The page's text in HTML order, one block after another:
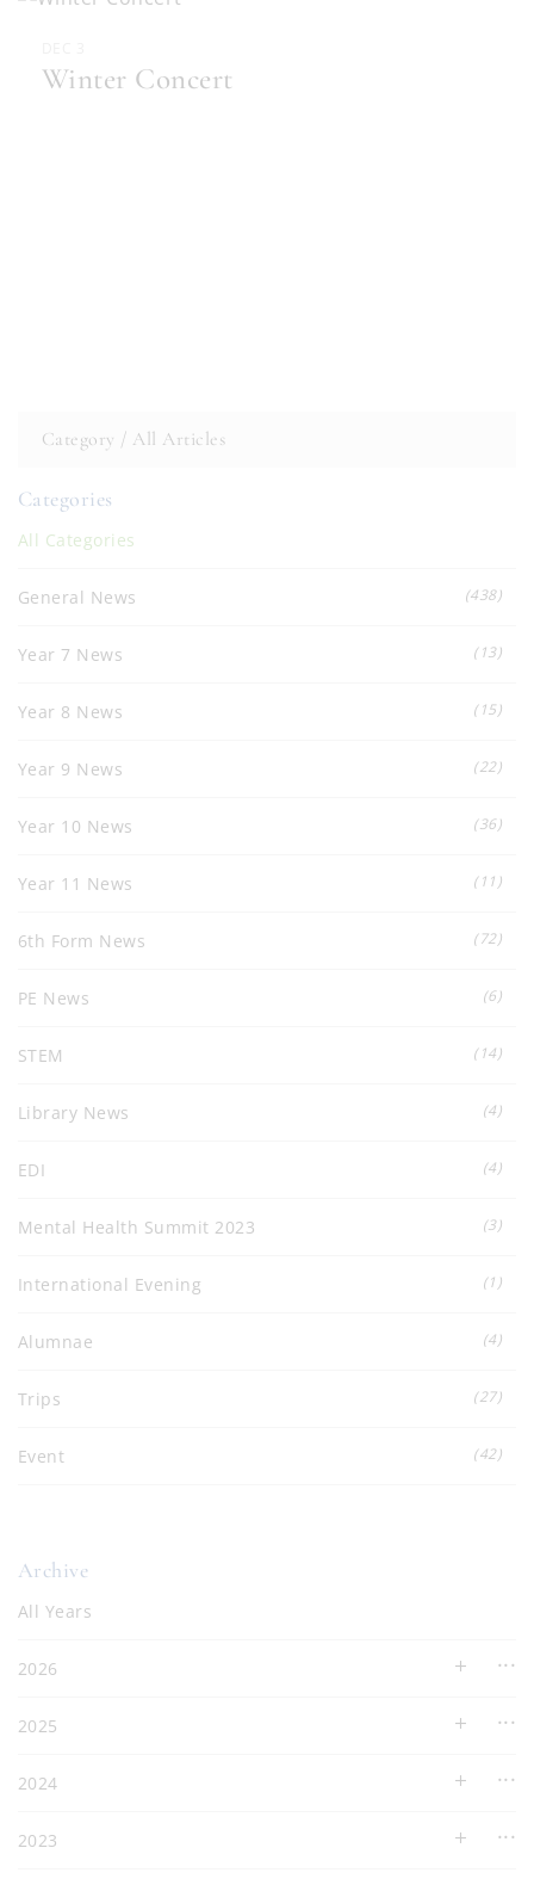
Winter Concert
Category / All Articles
Categories
All Categories
General News (438)
Year 7 News (13)
Year 8 News (15)
Year 9 News (22)
Year 10 News (36)
Year 11 News (11)
6th Form News (72)
PE News (6)
STEM (14)
Library News (4)
EDI (4)
Mental Health Summit 2023 (3)
International Evening (1)
Alumnae (4)
Trips (27)
Event (42)
Archive
All Years
2026
2025
2024
2023